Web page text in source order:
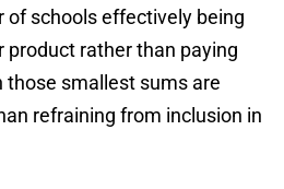
of schools effectively being
product rather than paying
those smallest sums are
refraining from inclusion in